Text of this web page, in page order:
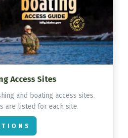
Access Sites
and boating access sites.
are listed for each site.